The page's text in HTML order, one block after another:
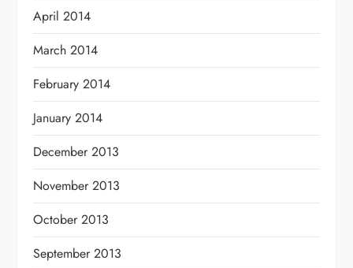
April 2014
March 2014
February 2014
January 2014
December 2013
November 2013
October 2013
September 2013